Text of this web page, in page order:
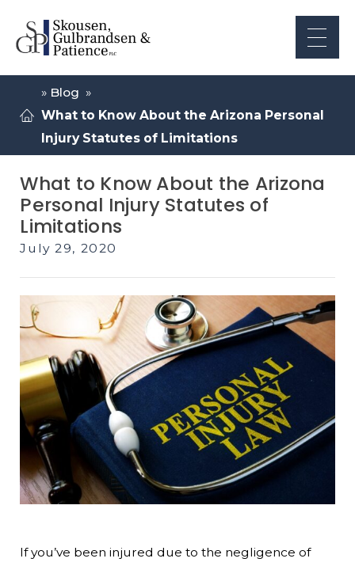
» Blog »
What to Know About the Arizona Personal
Injury Statutes of Limitations
What to Know About the Arizona
Personal Injury Statutes of
Limitations
July 29, 2020
If you’ve been injured due to the negligence of